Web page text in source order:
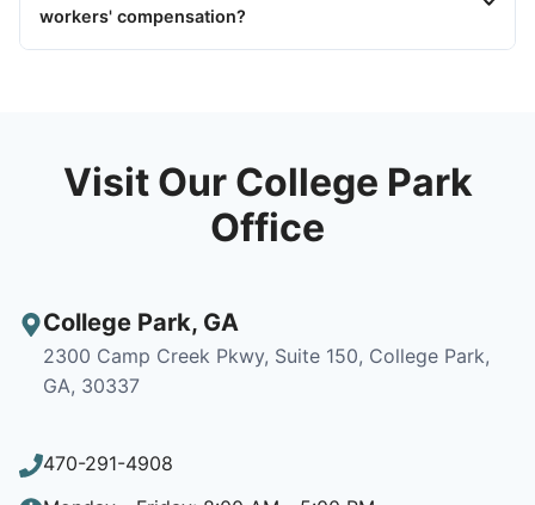
workers' compensation?
Visit Our College Park
Office
College Park, GA
2300 Camp Creek Pkwy, Suite 150, College Park,
GA, 30337
470-291-4908